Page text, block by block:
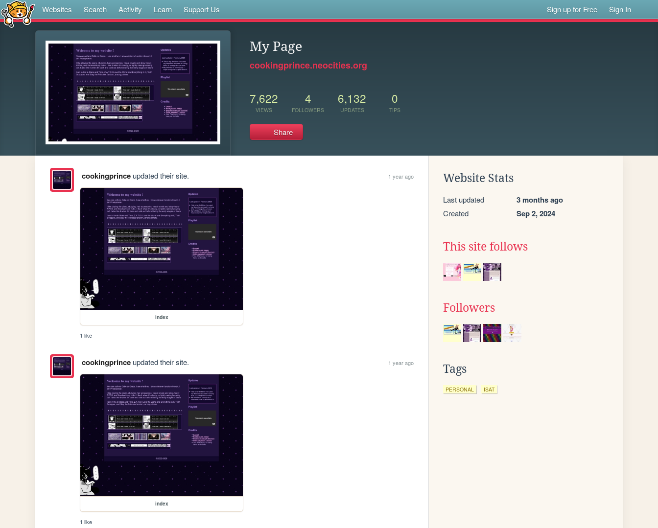
Websites Search Activity Learn Support Us Sign up for Free Sign In
My Page
cookingprince.neocities.org
7,622
VIEWS
4
FOLLOWERS
6,132
UPDATES
0
TIPS
Share
cookingprinceupdated their site. 1 year ago
index
1 like
cookingprinceupdated their site. 1 year ago
index
1 like
Website Stats
Last updated 3 months ago
Created Sep 2, 2024
This site follows
Followers
Tags
PERSONAL ISAT